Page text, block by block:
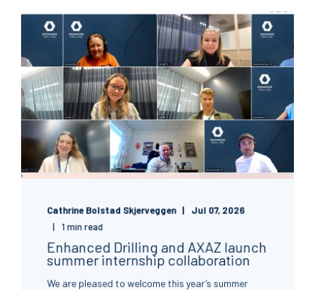
Cathrine Bolstad Skjerveggen
Jul 07, 2026
1 min read
Enhanced Drilling and AXAZ launch
summer internship collaboration
We are pleased to welcome this year’s summer